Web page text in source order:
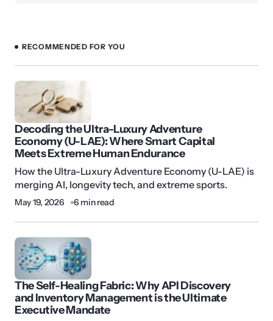
RECOMMENDED FOR YOU
Decoding the Ultra-Luxury Adventure
Economy (U-LAE): Where Smart Capital
Meets Extreme Human Endurance
How the Ultra-Luxury Adventure Economy (U-LAE) is
merging AI, longevity tech, and extreme sports.
May 19, 2026 6 min read
The Self-Healing Fabric: Why API Discovery
and Inventory Management is the Ultimate
Executive Mandate